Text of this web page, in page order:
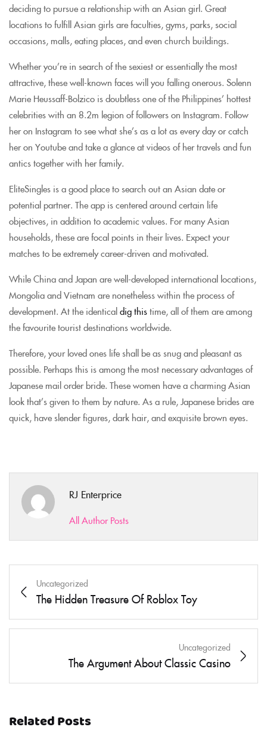
deciding to pursue a relationship with an Asian girl. Great
locations to fulfill Asian girls are faculties, gyms, parks, social
occasions, malls, eating places, and even church buildings.
Whether you’re in search of the sexiest or essentially the most
attractive, these well-known faces will you falling onerous. Solenn
Marie Heussaff-Bolzico is doubtless one of the Philippines’ hottest
celebrities with an 8.2m legion of followers on Instagram. Follow
her on Instagram to see what she’s as a lot as every day or catch
her on Youtube and take a glance at videos of her travels and fun
antics together with her family.
EliteSingles is a good place to search out an Asian date or
potential partner. The app is centered around certain life
objectives, in addition to academic values. For many Asian
households, these are focal points in their lives. Expect your
matches to be extremely career-driven and motivated.
While China and Japan are well-developed international locations,
Mongolia and Vietnam are nonetheless within the process of
development. At the identicaldig thistime, all of them are among
the favourite tourist destinations worldwide.
Therefore, your loved ones life shall be as snug and pleasant as
possible. Perhaps this is among the most necessary advantages of
Japanese mail order bride. These women have a charming Asian
look that’s given to them by nature. As a rule, Japanese brides are
quick, have slender figures, dark hair, and exquisite brown eyes.
RJ Enterprice
All Author Posts
Uncategorized
The Hidden Treasure Of Roblox Toy
Uncategorized
The Argument About Classic Casino
Related Posts